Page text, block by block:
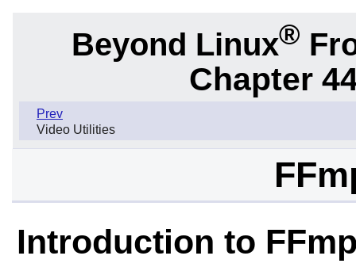
Beyond Linux®
Chapter
Prev
Video Utilities
Introduction to